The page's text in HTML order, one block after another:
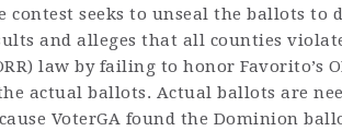
contest seeks to unseal the ballots to
and alleges that all counties
law by failing to honor Favorito’s
actual ballots. Actual ballots are
VoterGA found the Dominion